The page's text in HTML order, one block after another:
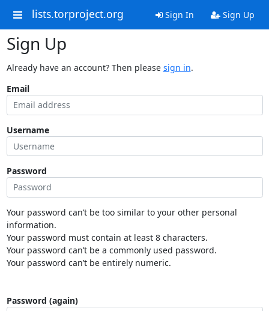
lists.torproject.org Sign In Sign Up
Sign Up
Already have an account? Then please sign in.
Email
Username
Password
Your password can’t be too similar to your other personal
information.
Your password must contain at least 8 characters.
Your password can’t be a commonly used password.
Your password can’t be entirely numeric.
Password (again)